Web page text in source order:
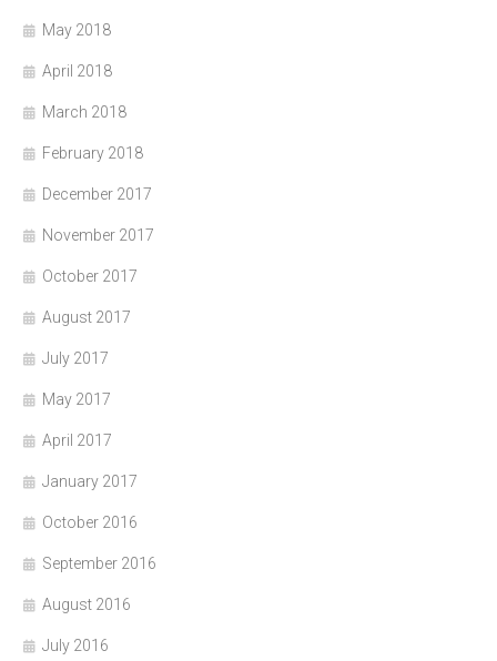
May 2018
April 2018
March 2018
February 2018
December 2017
November 2017
October 2017
August 2017
July 2017
May 2017
April 2017
January 2017
October 2016
September 2016
August 2016
July 2016